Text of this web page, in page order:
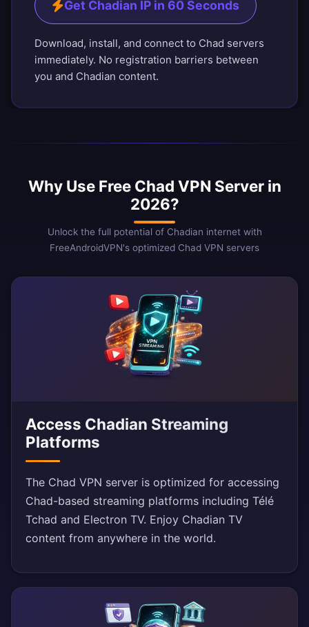
Get Chadian IP in 60 Seconds
Download, install, and connect to Chad servers
immediately. No registration barriers between
you and Chadian content.
Why Use Free Chad VPN Server in
2026?
Unlock the full potential of Chadian internet with
FreeAndroidVPN's optimized Chad VPN servers
Access Chadian Streaming
Platforms
The Chad VPN server is optimized for accessing
Chad-based streaming platforms including Télé
Tchad and Electron TV. Enjoy Chadian TV
content from anywhere in the world.